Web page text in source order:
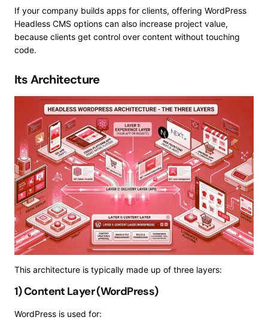
If your company builds apps for clients, offering WordPress
Headless CMS options can also increase project value,
because clients get control over content without touching
code.
Its Architecture
This architecture is typically made up of three layers:
1) Content Layer (WordPress)
WordPress is used for: